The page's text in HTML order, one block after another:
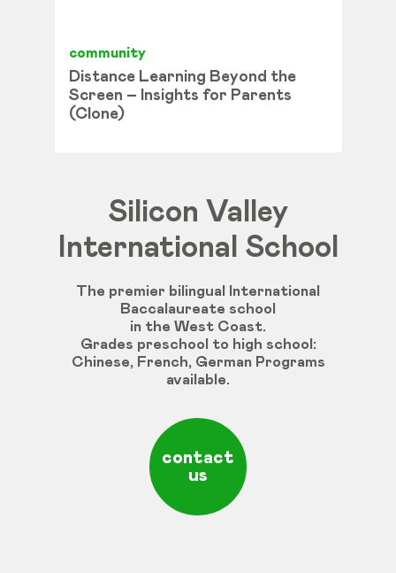
community
Distance Learning Beyond the
Screen – Insights for Parents
(Clone)
Silicon Valley
International School
The premier bilingual International
Baccalaureate school
in the West Coast.
Grades preschool to high school :
Chinese, French, German Programs
available.
contact
us